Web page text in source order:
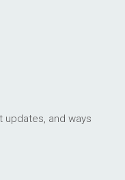
and ways